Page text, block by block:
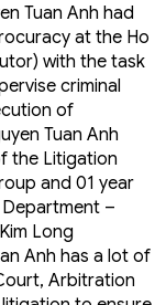
Tuan Anh had
at the Ho
with the task
criminal
of
Tuan Anh
the Litigation
and 01 year
–
Long
Anh has a lot of
Arbitration